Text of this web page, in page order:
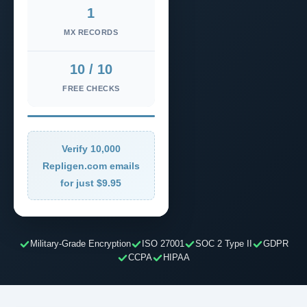
1
MX RECORDS
10 / 10
FREE CHECKS
Verify 10,000
Repligen.com emails
for just $9.95
Military-Grade Encryption ISO 27001 SOC 2 Type II
GDPR
CCPA
HIPAA